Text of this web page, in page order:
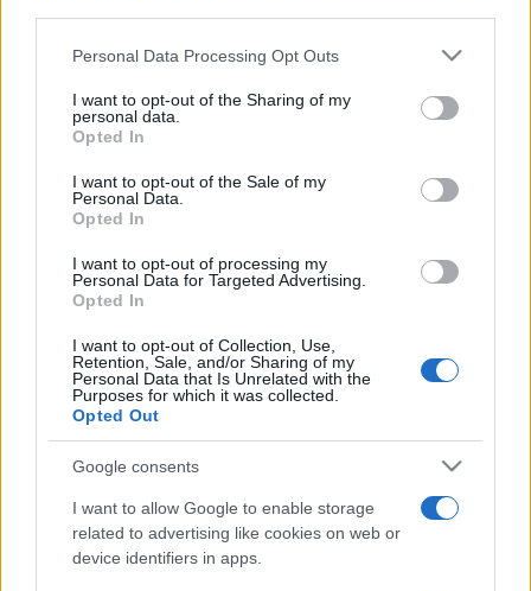
Please note that this website/app uses one or more Google
not limited to your visit or usage behaviour. You may click to
grant or deny consent to Google and its third-party tags to
use your data for below specified purposes in below Google
consent section.
Personal Data Processing Opt Outs
I want to opt-out of the Sharing of my
personal data.
Opted In
I want to opt-out of the Sale of my
Personal Data.
Opted In
I want to opt-out of processing my
Personal Data for Targeted Advertising.
Opted In
I want to opt-out of Collection, Use,
Retention, Sale, and/or Sharing of my
Personal Data that Is Unrelated with the
Purposes for which it was collected.
Opted Out
Google consents
I want to allow Google to enable storage
related to advertising like cookies on web or
device identifiers in apps.
Top Scores
Today
You can be here LOGIN
Crucigramas Difíciles Overview
Elige uno de nuestros 'Crucigramas Difíciles' y pon a